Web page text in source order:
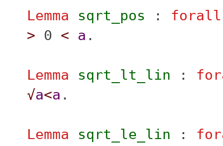
Lemma sqrt_pos : forall
> 0 < a .
Lemma sqrt_lt_lin :
√a<a .
Lemma sqrt_le_lin :